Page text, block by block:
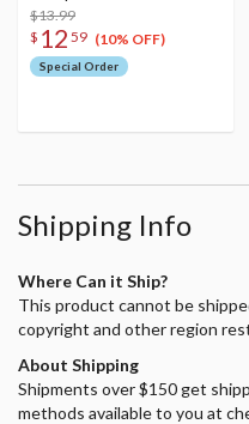
$13.99
$ 12 59 (10% OFF)
Special Order
Shipping Info
Where Can it Ship?
This product cannot be
copyright and other region
About Shipping
Shipments over $150 get
methods available to you at